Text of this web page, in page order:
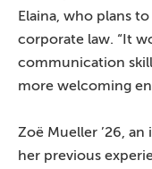
Elaina, who plans
corporate law. “It
communication
more welcoming
Zoë Mueller ’26,
her previous